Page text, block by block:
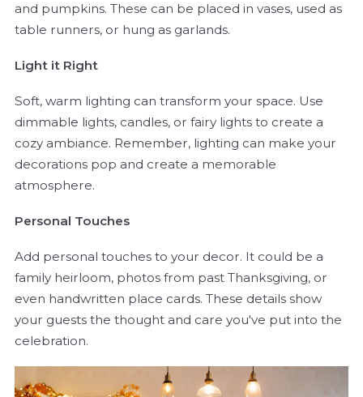
and pumpkins. These can be placed in vases, used as
table runners, or hung as garlands.
Light it Right
Soft, warm lighting can transform your space. Use
dimmable lights, candles, or fairy lights to create a
cozy ambiance. Remember, lighting can make your
decorations pop and create a memorable
atmosphere.
Personal Touches
Add personal touches to your decor. It could be a
family heirloom, photos from past Thanksgiving, or
even handwritten place cards. These details show
your guests the thought and care you've put into the
celebration.